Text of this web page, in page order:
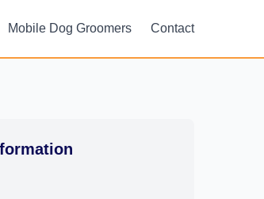
Mobile Dog Groomers Contact